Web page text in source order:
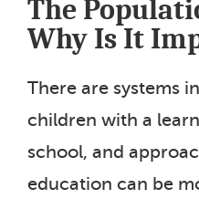
The
Why Is It
There are systems
children with a
school, and
education can be